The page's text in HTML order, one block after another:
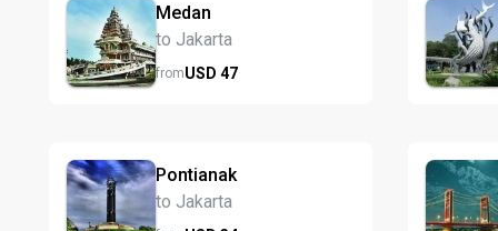
Medan
to Jakarta
fromUSD 47
Pontianak
to Jakarta